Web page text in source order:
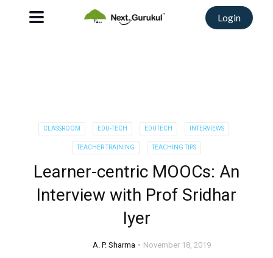
Login
CLASSROOM EDU-TECH EDUTECH INTERVIEWS
TEACHER TRAINING TEACHING TIPS
Learner-centric MOOCs: An
Interview with Prof Sridhar
Iyer
A. P. Sharma November 18, 2019